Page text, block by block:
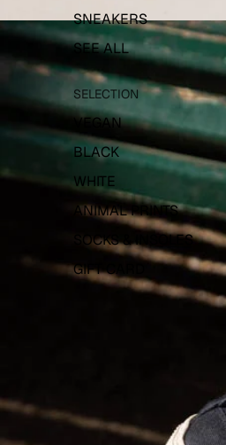
SNEAKERS
SEE ALL
SELECTION
VEGAN
BLACK
WHITE
ANIMAL PRINTS
SOCKS & INSOLES
GIFT CARD